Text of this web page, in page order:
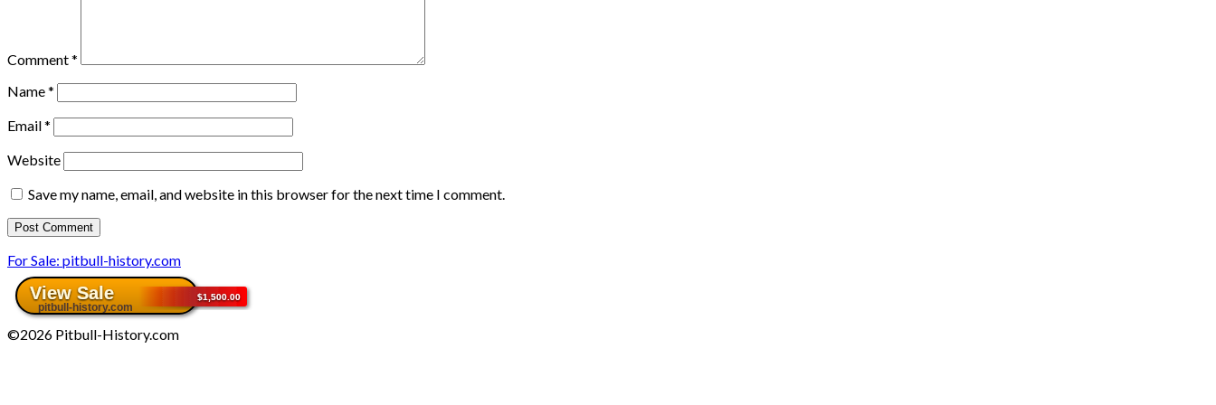
Comment*
Name*
Email*
Website
Save my name, email, and website in this browser for the next time I comment.
For Sale: pitbull-history.com
©2026 Pitbull-History.com